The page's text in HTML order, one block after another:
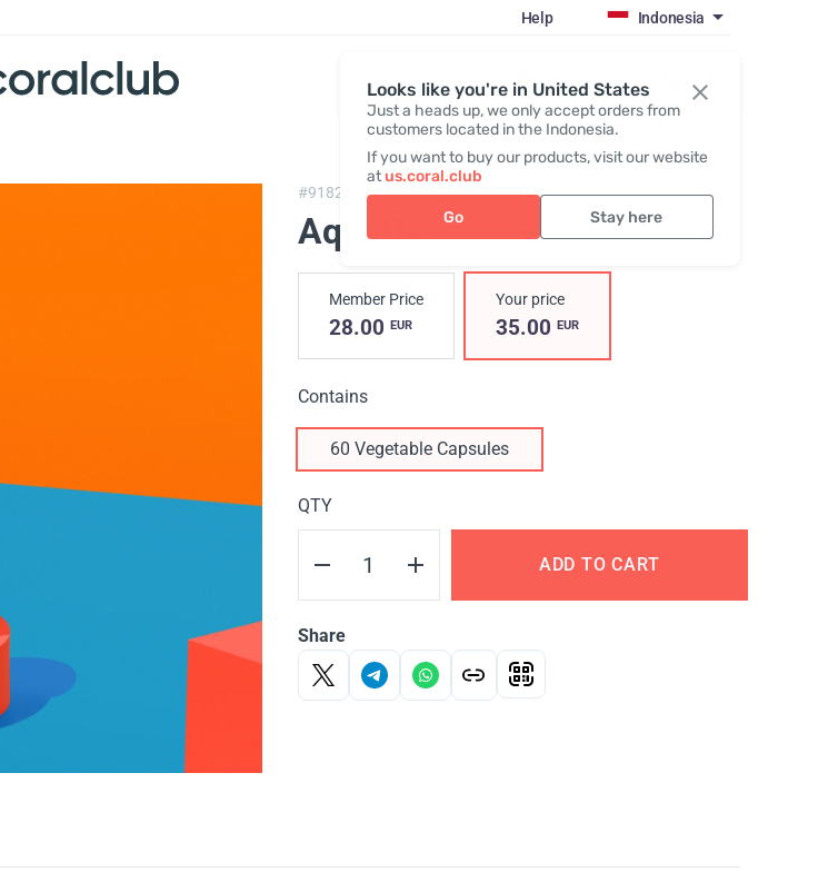
Looks like you're in United States
Just a heads up, we only accept orders from
customers located in the Indonesia.
If you want to buy our products, visit our website
atus.coral.club
Go Stay here
Help Indonesia
Register / Login
#91829, AquaOx
AquaOx
Member Price
28.00 EUR
Your price
35.00 EUR
Contains
60 Vegetable Capsules
QTY
ADD TO CART
Share